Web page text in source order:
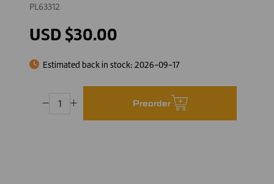
PL63312
USD $30.00
Estimated back in stock: 2026-09-17
Preorder